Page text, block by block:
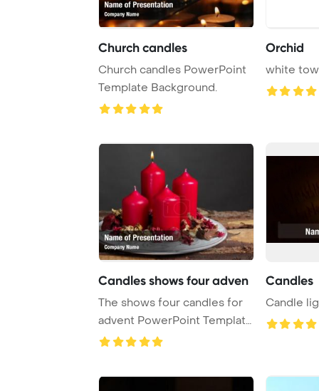
Church candles
Church candles PowerPoint
Template Background.
Orchid
white
Candles shows four adven
The shows four candles for
advent PowerPoint Template
Background ...
Candles
Candle